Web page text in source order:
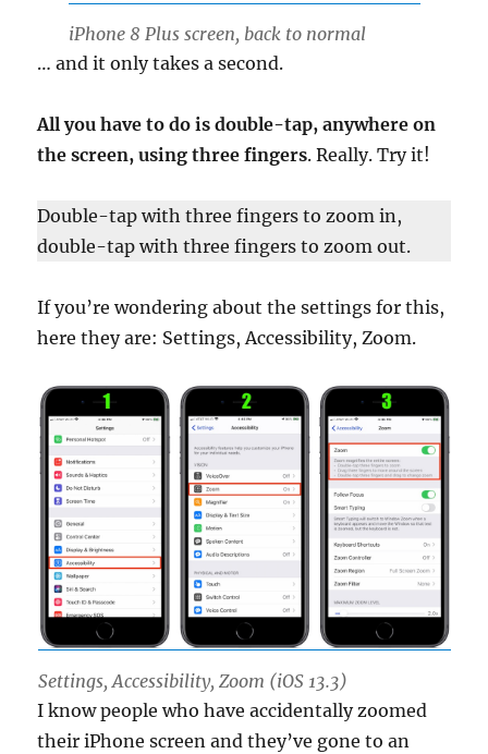
iPhone 8 Plus screen, back to normal
… and it only takes a second.
All you have to do is double-tap, anywhere on
the screen, using three fingers. Really. Try it!
Double-tap with three fingers to zoom in,
double-tap with three fingers to zoom out.
If you’re wondering about the settings for this,
here they are: Settings, Accessibility, Zoom.
Settings, Accessibility, Zoom (iOS 13.3)
I know people who have accidentally zoomed
their iPhone screen and they’ve gone to an